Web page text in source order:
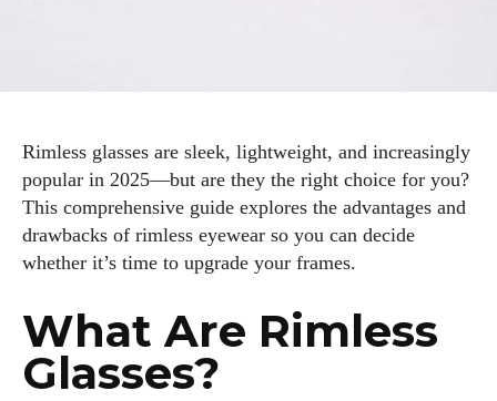
Rimless glasses are sleek, lightweight, and increasingly
popular in 2025—but are they the right choice for you?
This comprehensive guide explores the advantages and
drawbacks of rimless eyewear so you can decide
whether it’s time to upgrade your frames.
What Are Rimless
Glasses?